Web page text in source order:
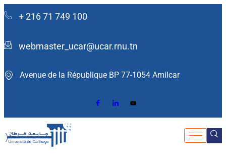
+ 216 71 749 100
webmaster_ucar@ucar.rnu.tn
Avenue de la République BP 77-1054 Amilcar ​